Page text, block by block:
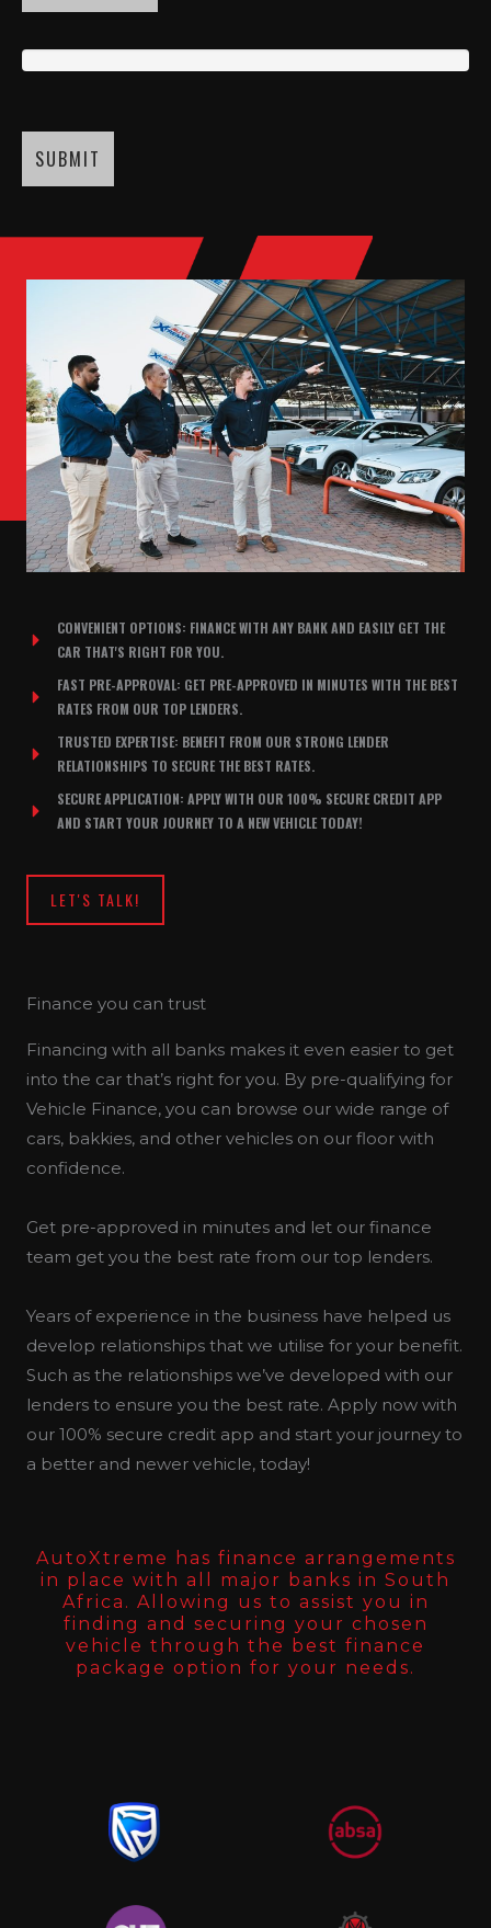
CONVENIENT OPTIONS: FINANCE WITH ANY BANK AND EASILY GET THE
CAR THAT'S RIGHT FOR YOU.
FAST PRE-APPROVAL: GET PRE-APPROVED IN MINUTES WITH THE BEST
RATES FROM OUR TOP LENDERS.
TRUSTED EXPERTISE: BENEFIT FROM OUR STRONG LENDER
RELATIONSHIPS TO SECURE THE BEST RATES.
SECURE APPLICATION: APPLY WITH OUR 100% SECURE CREDIT APP
AND START YOUR JOURNEY TO A NEW VEHICLE TODAY!
LET'S TALK!
Finance you can trust
Financing with all banks makes it even easier to get
into the car that’s right for you. By pre-qualifying for
Vehicle Finance, you can browse our wide range of
cars, bakkies, and other vehicles on our floor with
confidence.
Get pre-approved in minutes and let our finance
team get you the best rate from our top lenders.
Years of experience in the business have helped us
develop relationships that we utilise for your benefit.
Such as the relationships we’ve developed with our
lenders to ensure you the best rate. Apply now with
our 100% secure credit app and start your journey to
a better and newer vehicle, today!
AutoXtreme has finance arrangements
in place with all major banks in South
Africa. Allowing us to assist you in
finding and securing your chosen
vehicle through the best finance
package option for your needs.